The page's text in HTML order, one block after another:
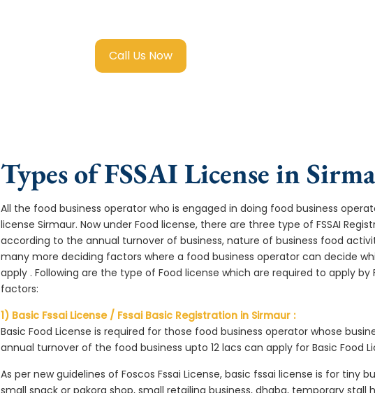
Call Us Now
Types of FSSAI License in
All the food business operator who is engaged in doing food business
license Sirmaur. Now under Food license, there are three type of FSSAI
according to the annual turnover of business, nature of business food
many more deciding factors where a food business operator can decide
apply . Following are the type of Food license which are required to apply by
factors:
1) Basic Fssai License / Fssai Basic Registration in Sirmaur :
Basic Food License is required for those food business operator whose
annual turnover of the food business upto 12 lacs can apply for Basic Food
As per new guidelines of Foscos Fssai License, basic fssai license is for tiny
small snack or pakora shop, small retailing business, dhaba, temporary